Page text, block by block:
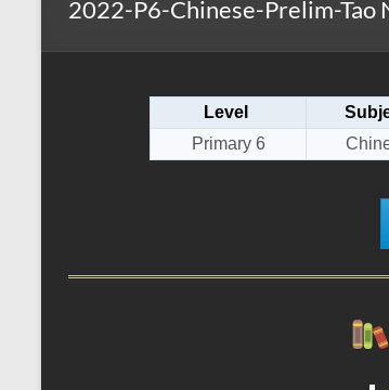
2022-P6-Chinese-Prelim-Tao
Level
Primary 6